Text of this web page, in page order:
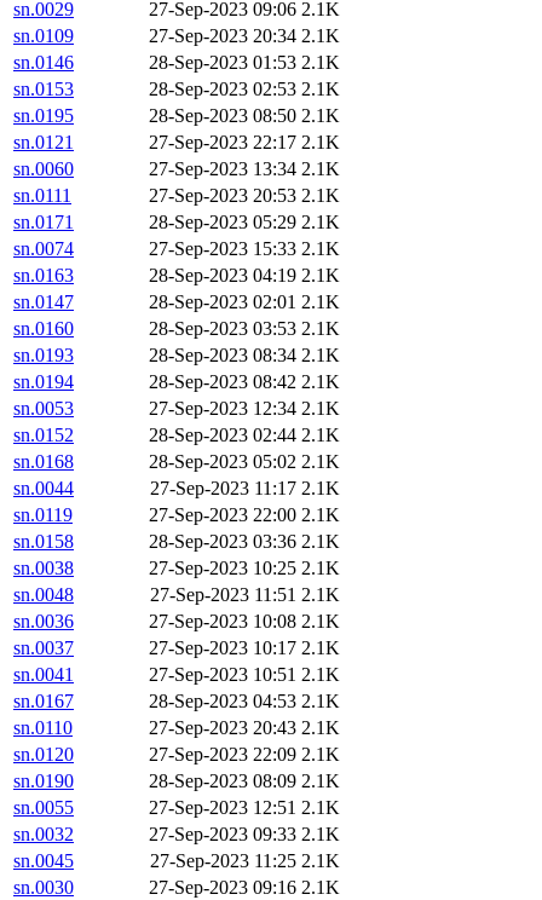
sn.0029 27-Sep-2023 09:06 2.1K
sn.0109
27-Sep-2023 20:34 2.1K
sn.0146
28-Sep-2023 01:53 2.1K
sn.0153
28-Sep-2023 02:53 2.1K
sn.0195
28-Sep-2023 08:50 2.1K
sn.0121
27-Sep-2023 22:17 2.1K
sn.0060
27-Sep-2023 13:34 2.1K
sn.0111
27-Sep-2023 20:53 2.1K
sn.0171
28-Sep-2023 05:29 2.1K
sn.0074
27-Sep-2023 15:33 2.1K
sn.0163
28-Sep-2023 04:19 2.1K
sn.0147
28-Sep-2023 02:01 2.1K
sn.0160
28-Sep-2023 03:53 2.1K
sn.0193
28-Sep-2023 08:34 2.1K
sn.0194
28-Sep-2023 08:42 2.1K
sn.0053
27-Sep-2023 12:34 2.1K
sn.0152
28-Sep-2023 02:44 2.1K
sn.0168
28-Sep-2023 05:02 2.1K
sn.0044
27-Sep-2023 11:17 2.1K
sn.0119
27-Sep-2023 22:00 2.1K
sn.0158
28-Sep-2023 03:36 2.1K
sn.0038
27-Sep-2023 10:25 2.1K
sn.0048
27-Sep-2023 11:51 2.1K
sn.0036
27-Sep-2023 10:08 2.1K
sn.0037
27-Sep-2023 10:17 2.1K
sn.0041
27-Sep-2023 10:51 2.1K
sn.0167
28-Sep-2023 04:53 2.1K
sn.0110
27-Sep-2023 20:43 2.1K
sn.0120
27-Sep-2023 22:09 2.1K
sn.0190
28-Sep-2023 08:09 2.1K
sn.0055
27-Sep-2023 12:51 2.1K
sn.0032
27-Sep-2023 09:33 2.1K
sn.0045
27-Sep-2023 11:25 2.1K
sn.0030
27-Sep-2023 09:16 2.1K